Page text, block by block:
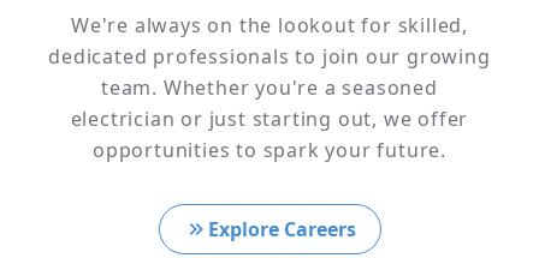
We're always on the lookout for skilled,
dedicated professionals to join our growing
team. Whether you're a seasoned
electrician or just starting out, we offer
opportunities to spark your future.
Explore Careers